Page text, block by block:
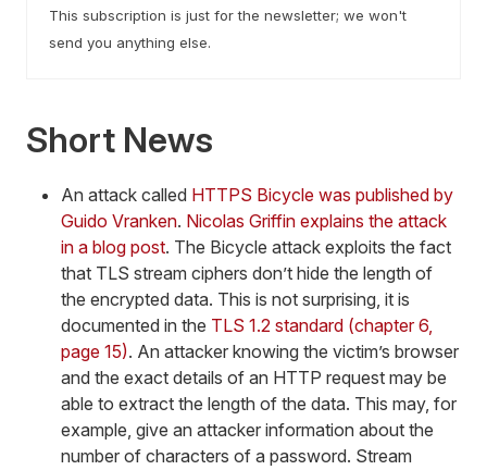
This subscription is just for the newsletter; we won't
send you anything else.
Short News
An attack called HTTPS Bicycle was published by
Guido Vranken. Nicolas Griffin explains the attack
in a blog post. The Bicycle attack exploits the fact
that TLS stream ciphers don’t hide the length of
the encrypted data. This is not surprising, it is
documented in the TLS 1.2 standard (chapter 6,
page 15). An attacker knowing the victim’s browser
and the exact details of an HTTP request may be
able to extract the length of the data. This may, for
example, give an attacker information about the
number of characters of a password. Stream